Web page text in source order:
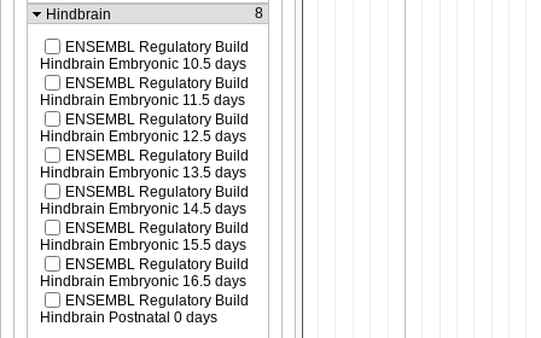
Hindbrain
8
ENSEMBL Regulatory Build
Hindbrain Embryonic 10.5 days
ENSEMBL Regulatory Build
Hindbrain Embryonic 11.5 days
ENSEMBL Regulatory Build
Hindbrain Embryonic 12.5 days
ENSEMBL Regulatory Build
Hindbrain Embryonic 13.5 days
ENSEMBL Regulatory Build
Hindbrain Embryonic 14.5 days
ENSEMBL Regulatory Build
Hindbrain Embryonic 15.5 days
ENSEMBL Regulatory Build
Hindbrain Embryonic 16.5 days
ENSEMBL Regulatory Build
Hindbrain Postnatal 0 days